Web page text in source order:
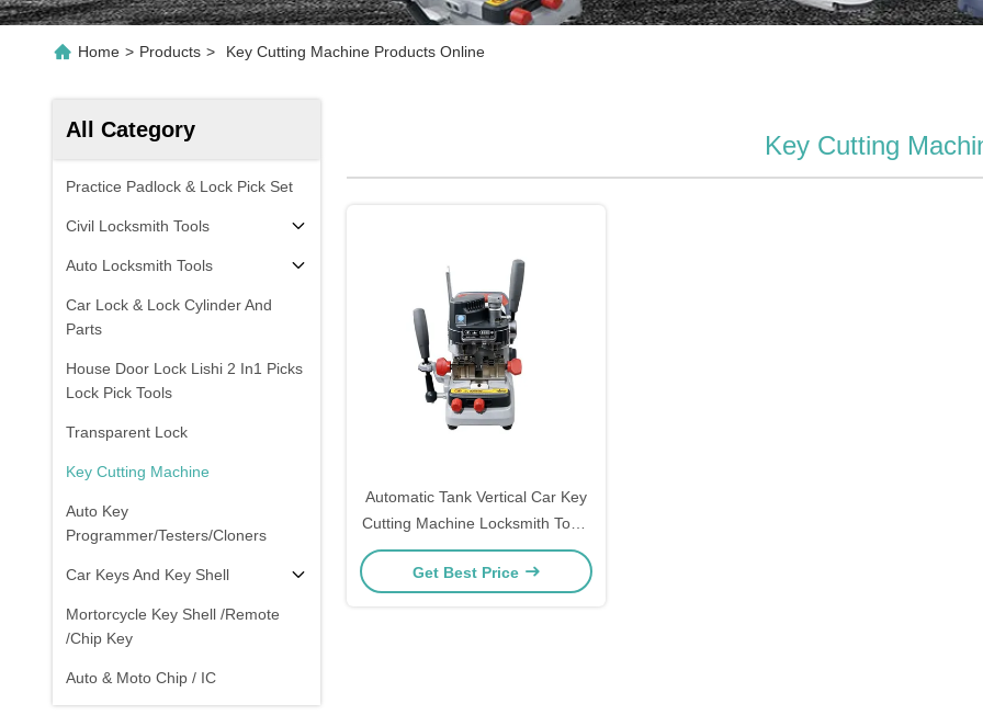
Home > Products > Key Cutting Machine Products Online
All Category
Practice Padlock & Lock Pick Set
Civil Locksmith Tools
Auto Locksmith Tools
Car Lock & Lock Cylinder And
Parts
House Door Lock Lishi 2 In1 Picks
Lock Pick Tools
Transparent Lock
Key Cutting Machine
Auto Key
Programmer/Testers/Cloners
Car Keys And Key Shell
Mortorcycle Key Shell /Remote
/Chip Key
Auto & Moto Chip / IC
Key Cutting
Automatic Tank Vertical Car Key
Cutting Machine Locksmith Tools
Xhorse Condox
Get Best Price